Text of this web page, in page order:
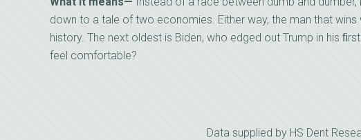
down to a tale of two economies. Either way, the man that wins
history. The next oldest is Biden, who edged out Trump in his
feel comfortable?
Data supplied by HS Dent